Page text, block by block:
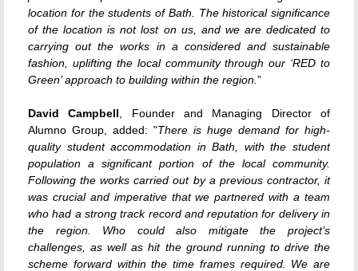
location for the students of Bath. The historical significance
of the location is not lost on us, and we are dedicated to
carrying out the works in a considered and sustainable
fashion, uplifting the local community through our ‘RED to
Green’ approach to building within the region. ”
David Campbell , Founder and Managing Director of
Alumno Group, added: "There is huge demand for high-
quality student accommodation in Bath, with the student
population a significant portion of the local community.
Following the works carried out by a previous contractor, it
was crucial and imperative that we partnered with a team
who had a strong track record and reputation for delivery in
the region. Who could also mitigate the project’s
challenges, as well as hit the ground running to drive the
scheme forward within the time frames required. We are